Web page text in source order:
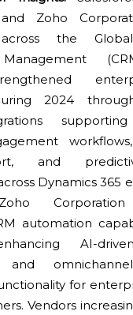
Zoho
the
2024
supporting
and
Dynamics 365
automation
AI-
and
for
Vendors